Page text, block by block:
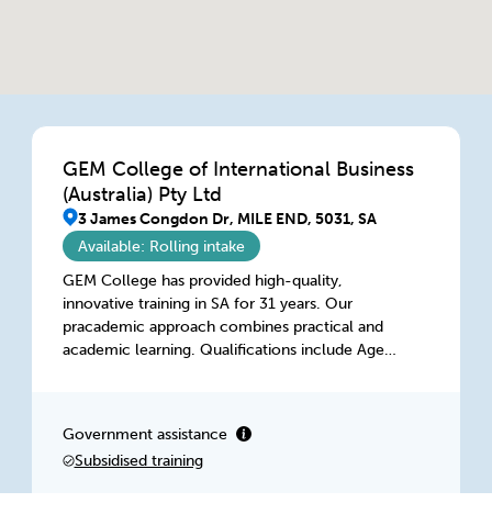
GEM College of International Business
(Australia) Pty Ltd
3 James Congdon Dr, MILE END, 5031, SA
Available: Rolling intake
GEM College has provided high-quality,
innovative training in SA for 31 years. Our
pracademic approach combines practical and
academic learning. Qualifications include Aged
and dedicated team delivers flexible learning in
class, intensive workshops, on-the-job, or
Government assistance
Subsidised training